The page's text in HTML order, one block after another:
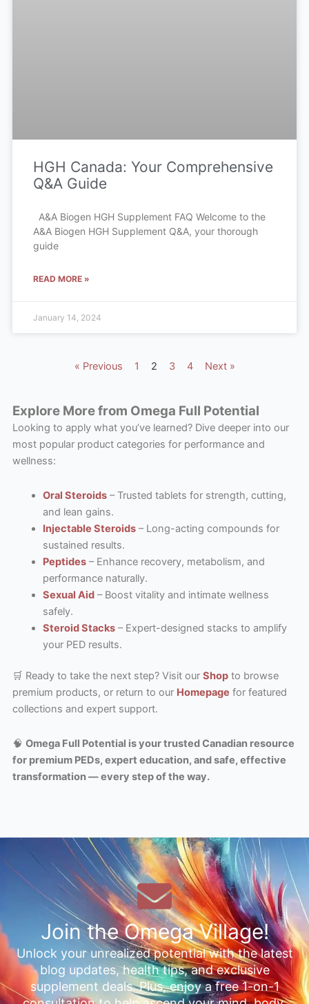
HGH Canada: Your Comprehensive
Q&A Guide
A&A Biogen HGH Supplement FAQ Welcome to the
A&A Biogen HGH Supplement Q&A, your thorough
guide
READ MORE »
January 14, 2024
« Previous 1 2 3 4 Next »
Explore More from Omega Full Potential
Looking to apply what you’ve learned? Dive deeper into our
most popular product categories for performance and
wellness:
Oral Steroids– Trusted tablets for strength, cutting,
and lean gains.
Injectable Steroids– Long-acting compounds for
sustained results.
Peptides– Enhance recovery, metabolism, and
performance naturally.
Sexual Aid– Boost vitality and intimate wellness
safely.
Steroid Stacks– Expert-designed stacks to amplify
your PED results.
🛒 Ready to take the next step? Visit our Shopto browse
premium products, or return to our Homepage for featured
collections and expert support.
🧠 Omega Full Potential is your trusted Canadian resource
for premium PEDs, expert education, and safe, effective
transformation — every step of the way.
Join the Omega Village!
Unlock your unrealized potential with the latest
blog updates, health tips, and exclusive
supplement deals. Plus, enjoy a free 1-on-1